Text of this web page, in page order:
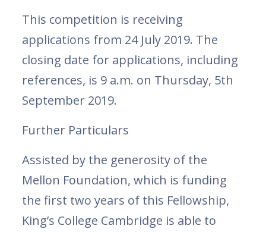
This competition is receiving
applications from 24 July 2019. The
closing date for applications, including
references, is 9 a.m. on Thursday, 5th
September 2019.
Further Particulars
Assisted by the generosity of the
Mellon Foundation, which is funding
the first two years of this Fellowship,
King’s College Cambridge is able to